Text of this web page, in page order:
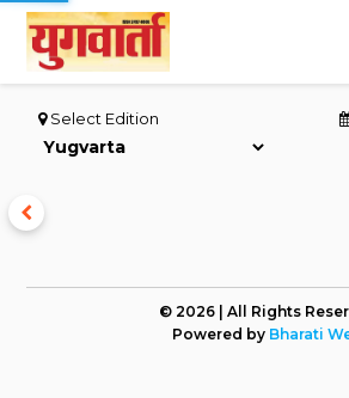
Select Edition
© 2026 | All Rights
Powered by Bharati